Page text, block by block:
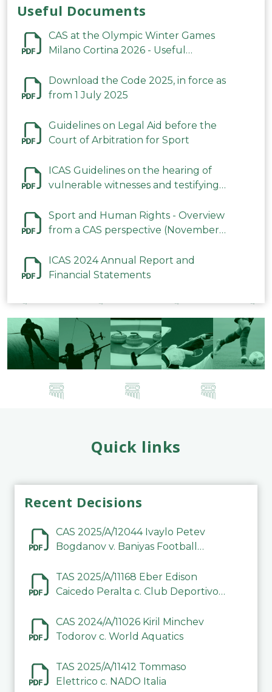
Useful Documents
CAS at the Olympic Winter Games
Milano Cortina 2026 - Useful
Download the Code 2025, in force as
from 1 July 2025
Guidelines on Legal Aid before the
Court of Arbitration for Sport
ICAS Guidelines on the hearing of
vulnerable witnesses and testifying
2023
Sport and Human Rights - Overview
from a CAS perspective (November
ICAS 2024 Annual Report and
Financial Statements
Quick links
Recent Decisions
CAS 2025/A/12044 Ivaylo Petev
Bogdanov v. Baniyas Football
TAS 2025/A/11168 Eber Edison
Caicedo Peralta c. Club Deportivo
CAS 2024/A/11026 Kiril Minchev
Todorov c. World Aquatics
TAS 2025/A/11412 Tommaso
Elettrico c. NADO Italia